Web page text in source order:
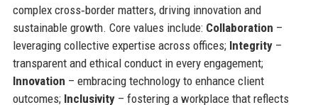
complex cross‑border matters, driving innovation and
sustainable growth. Core values include: Collaboration –
leveraging collective expertise across offices; Integrity–
transparent and ethical conduct in every engagement;
Innovation – embracing technology to enhance client
outcomes; Inclusivity– fostering a workplace that reflects